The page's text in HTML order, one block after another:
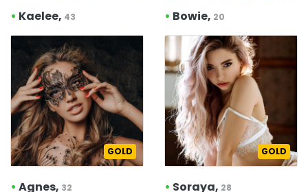
• Kaelee, 43 • Bowie, 20
GOLD
• Agnes, 32
GOLD
• Soraya, 28